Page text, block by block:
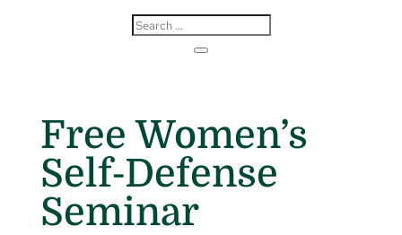
Free Women’s
Self-Defense
Seminar